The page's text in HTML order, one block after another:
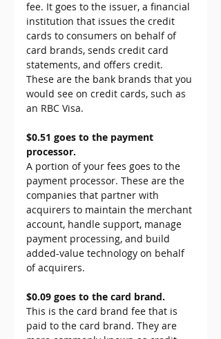
fee. It goes to the issuer, a financial
institution that issues the credit
cards to consumers on behalf of
card brands, sends credit card
statements, and offers credit.
These are the bank brands that you
would see on credit cards, such as
an RBC Visa.
$0.51 goes to the payment
processor.
A portion of your fees goes to the
payment processor. These are the
companies that partner with
acquirers to maintain the merchant
account, handle support, manage
payment processing, and build
added-value technology on behalf
of acquirers.
$0.09 goes to the card brand.
This is the card brand fee that is
paid to the card brand. They are